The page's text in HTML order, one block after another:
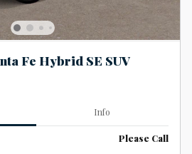
Fe Hybrid SE SUV
Info
Please Call